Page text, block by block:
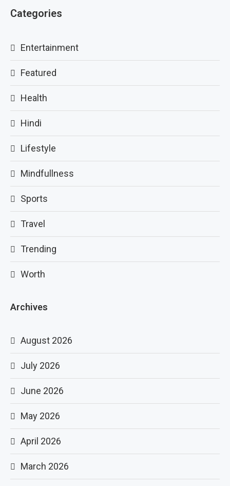
Categories
Entertainment
Featured
Health
Hindi
Lifestyle
Mindfullness
Sports
Travel
Trending
Worth
Archives
August 2026
July 2026
June 2026
May 2026
April 2026
March 2026